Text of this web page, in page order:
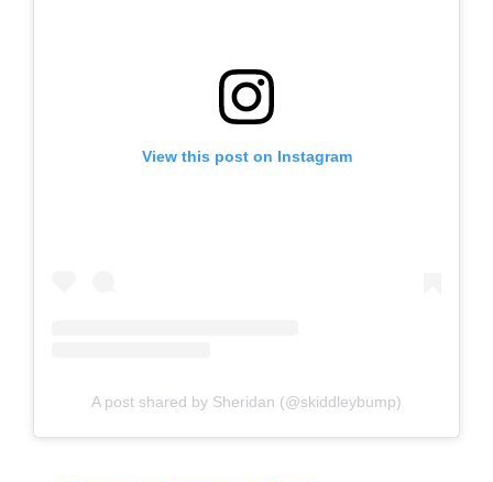
View this post on Instagram
A post shared by Sheridan (@skiddleybump)